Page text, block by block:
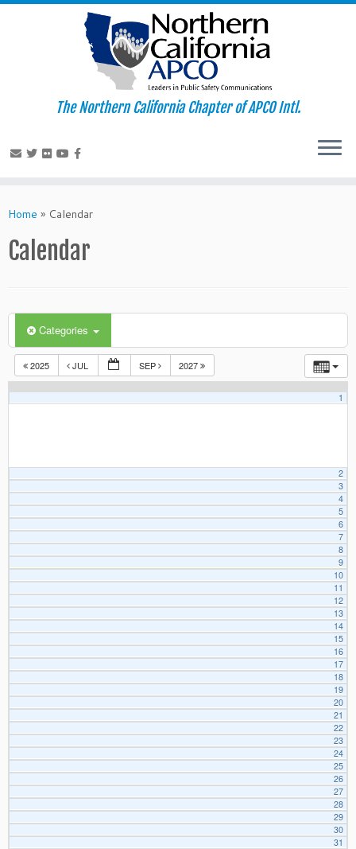
to
The Northern California Chapter of APCO Intl.
Home » Calendar
Calendar
Categories
2025 JUL SEP 2027
1
2
3
4
5
6
7
8
9
10
11
12
13
14
15
16
17
18
19
20
21
22
23
24
25
26
27
28
29
30
31